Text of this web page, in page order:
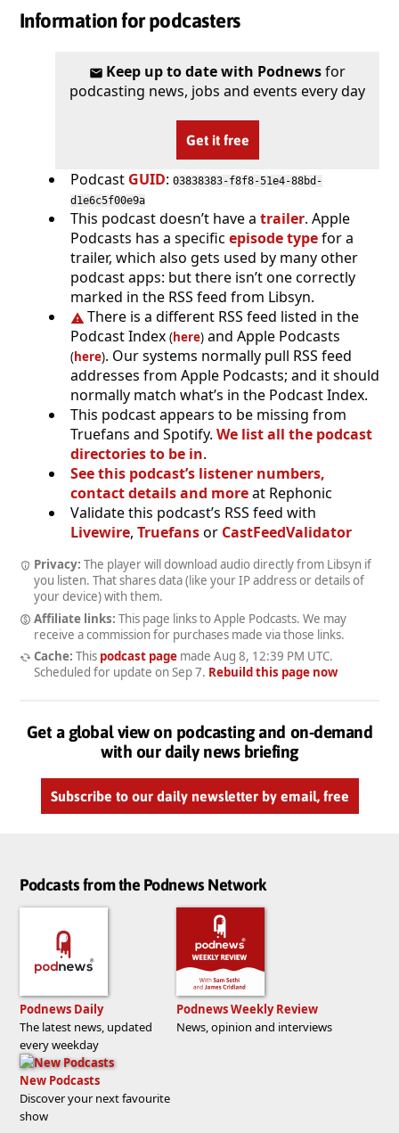
Information for podcasters
Keep up to date with Podnewsfor
podcasting news, jobs and events every day
Get it free
Podcast GUID: 03838383-f8f8-51e4-88bd-
d1e6c5f00e9a
This podcast doesn’t have a trailer. Apple
Podcasts has a specific episode typefor a
trailer, which also gets used by many other
podcast apps: but there isn’t one correctly
marked in the RSS feed from Libsyn.
There is a different RSS feed listed in the
Podcast Index (here) and Apple Podcasts
(here). Our systems normally pull RSS feed
addresses from Apple Podcasts; and it should
normally match what’s in the Podcast Index.
This podcast appears to be missing from
Truefans and Spotify. We list all the podcast
directories to be in.
See this podcast’s listener numbers,
contact details and moreat Rephonic
Validate this podcast’s RSS feed with
Livewire, Truefansor CastFeedValidator
Privacy: The player will download audio directly from Libsyn if
you listen. That shares data (like your IP address or details of
your device) with them.
Affiliate links: This page links to Apple Podcasts. We may
receive a commission for purchases made via those links.
Cache: This podcast pagemade Aug 8, 12:39 PM UTC.
Scheduled for update on Sep 7. Rebuild this page now
Get a global view on podcasting and on-demand
with our daily news briefing
Subscribe to our daily newsletter by email, free
Podcasts from the Podnews Network
Podnews Daily
The latest news, updated
every weekday
Podnews Weekly Review
News, opinion and interviews
New Podcasts
Discover your next favourite
show